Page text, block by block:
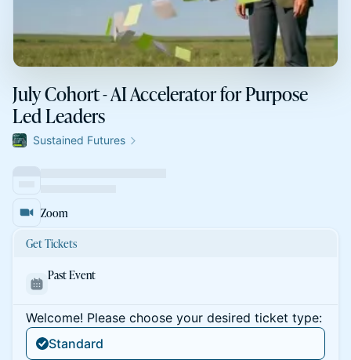
July Cohort - AI Accelerator for Purpose
Led Leaders
Sustained Futures
Zoom
Get Tickets
Past Event
Welcome! Please choose your desired ticket type:
Standard